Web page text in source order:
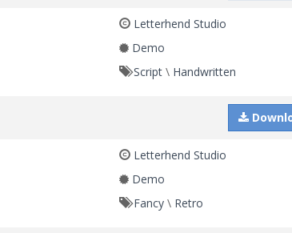
Letterhend Studio
Demo
Script \ Handwritten
Letterhend Studio
Demo
Fancy \ Retro